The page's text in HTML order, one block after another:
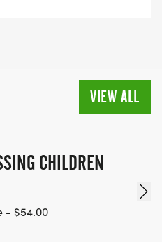
VIEW ALL
CHILDREN
- $54.00